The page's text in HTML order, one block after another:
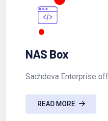
NAS Box
Sachdeva Enterprise
READ MORE